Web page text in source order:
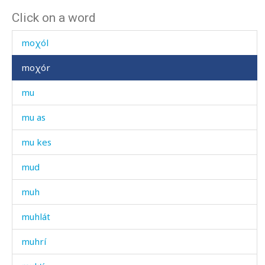
Click on a word
móːšallah
moχól
moχór
mu
mu as
mu kes
mud
muh
muhlát
muhrí